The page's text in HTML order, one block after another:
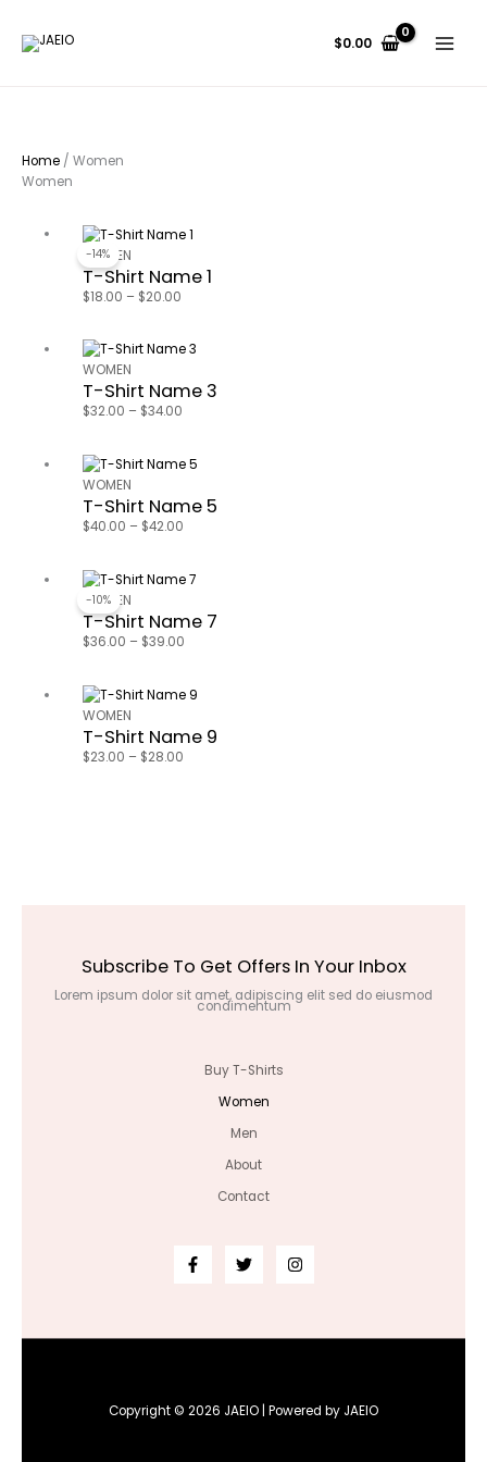
content
$0.00
Home / Women
Women
-14%
WOMEN
T-Shirt Name 1
$18.00 – $20.00
Price
$18.00
through
WOMEN
T-Shirt Name 3
$32.00 – $34.00
Price
$32.00
through
WOMEN
T-Shirt Name 5
$40.00 – $42.00
Price
$40.00
through
-10%
WOMEN
T-Shirt Name 7
$36.00 – $39.00
Price
$36.00
through
WOMEN
T-Shirt Name 9
$23.00 – $28.00
Price
$23.00
through
Subscribe To Get Offers In Your Inbox
Lorem ipsum dolor sit amet, adipiscing elit sed do eiusmod
condimentum
Buy T-Shirts
Women
Men
About
Contact
Copyright © 2026 JAEIO | Powered by JAEIO